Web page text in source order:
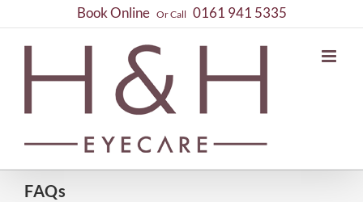
to
content
Book OnlineOr Call 0161 941 5335
FAQs